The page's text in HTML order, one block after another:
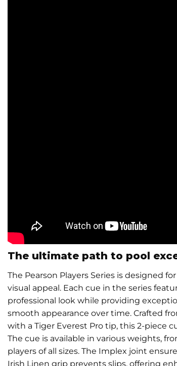
The ultimate path to pool
The Pearson Players Series is designed
visual appeal. Each cue in the series
professional look while providing
smooth appearance over time. Crafted
with a Tiger Everest Pro tip, this 2-piece
The cue is available in various weights,
players of all sizes. The Implex joint
Irish Linen grip prevents slips, offering